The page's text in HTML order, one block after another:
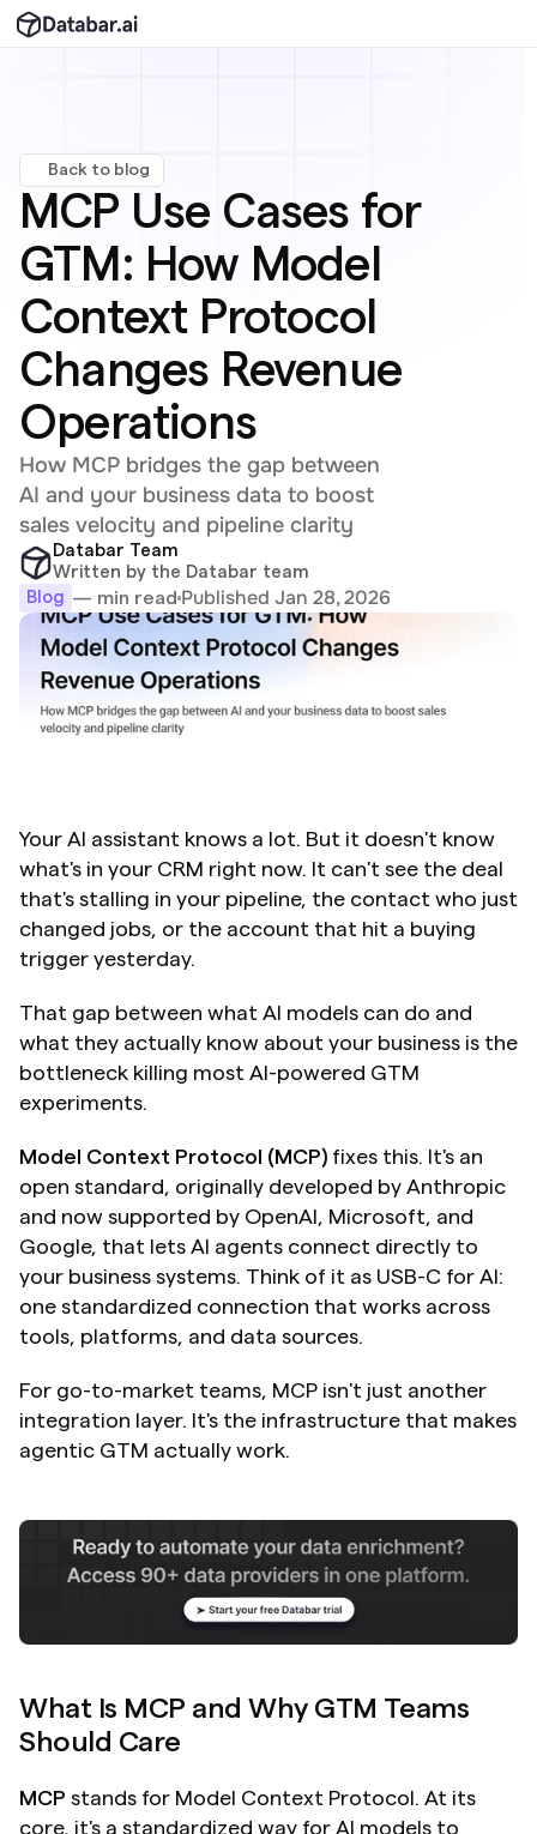
Back to blog
MCP Use Cases for
GTM: How Model
Context Protocol
Changes Revenue
Operations
How MCP bridges the gap between
AI and your business data to boost
sales velocity and pipeline clarity
Databar Team
Written by the Databar team
Blog — min read Published Jan 28, 2026
Your AI assistant knows a lot. But it doesn't know
what's in your CRM right now. It can't see the deal
that's stalling in your pipeline, the contact who just
changed jobs, or the account that hit a buying
trigger yesterday.
That gap between what AI models can do and
what they actually know about your business is the
bottleneck killing most AI-powered GTM
experiments.
Model Context Protocol (MCP) fixes this. It's an
open standard, originally developed by Anthropic
and now supported by OpenAI, Microsoft, and
Google, that lets AI agents connect directly to
your business systems. Think of it as USB-C for AI:
one standardized connection that works across
tools, platforms, and data sources.
For go-to-market teams, MCP isn't just another
integration layer. It's the infrastructure that makes
agentic GTM actually work.
What Is MCP and Why GTM Teams
Should Care
MCP stands for Model Context Protocol. At its
core, it's a standardized way for AI models to